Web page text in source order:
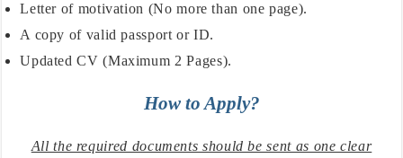
Letter of motivation (No more than one page).
A copy of valid passport or ID.
Updated CV (Maximum 2 Pages).
How to Apply?
All the required documents should be sent as one clear